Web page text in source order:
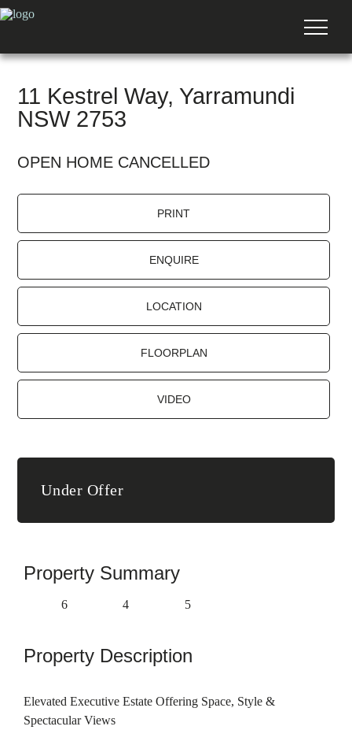
11 Kestrel Way, Yarramundi
NSW 2753
OPEN HOME CANCELLED
PRINT
ENQUIRE
LOCATION
FLOORPLAN
VIDEO
Under Offer
Property Summary
6 4 5
Property Description
Elevated Executive Estate Offering Space, Style &
Spectacular Views